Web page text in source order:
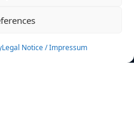
Legal Notice / Impressum
Sponsoring